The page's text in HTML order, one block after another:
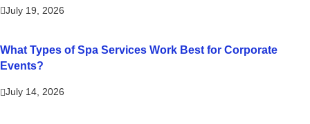
July 19, 2026
What Types of Spa Services Work Best for Corporate
Events?
July 14, 2026